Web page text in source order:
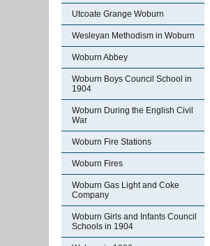
Utcoate Grange Woburn
Wesleyan Methodism in Woburn
Woburn Abbey
Woburn Boys Council School in
1904
Woburn During the English Civil
War
Woburn Fire Stations
Woburn Fires
Woburn Gas Light and Coke
Company
Woburn Girls and Infants Council
Schools in 1904